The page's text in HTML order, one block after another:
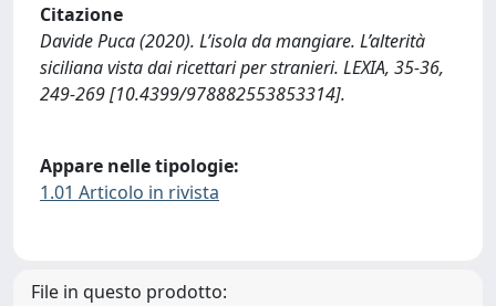
Citazione
Davide Puca (2020). L’isola da mangiare. L’alterità
siciliana vista dai ricettari per stranieri. LEXIA, 35-36,
249-269 [10.4399/978882553853314].
Appare nelle tipologie:
1.01 Articolo in rivista
File in questo prodotto: